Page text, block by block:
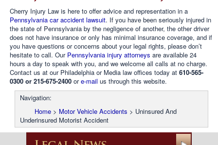
Cherry Injury Law is here to offer advice and representation in a
Pennsylvania car accident lawsuit. If you have been seriously injured in
the state of Pennsylvania by the negligence of another, the other driver
does not have insurance or only has minimal insurance coverage, and if
you have questions or concerns about your legal rights, please don’t
hesitate to call. Our Pennsylvania injury attorneys are available 24
hours a day to speak with you, and we welcome all calls at no charge.
Contact us at our Philadelphia or Media law offices today at 610-565-
0300 or 215-675-2400 ore-mail us through this website.
Navigation:
Home > Motor Vehicle Accidents > Uninsured And
Underinsured Motorist Accident